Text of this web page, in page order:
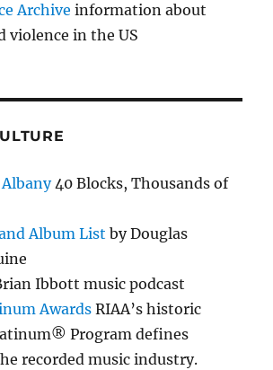
Archive information about
violence in the US
40 Blocks, Thousands of
Album List by Douglas
Ibbott music podcast
AwardsRIAA’s historic
Program defines
recorded music industry.